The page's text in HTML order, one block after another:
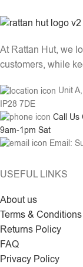
At Rattan Hut, we
customers, while
Unit
IP28 7DE
Call Us
9am-1pm Sat
Email:
USEFUL LINKS
About us
Terms & Conditions
Returns Policy
FAQ
Privacy Policy